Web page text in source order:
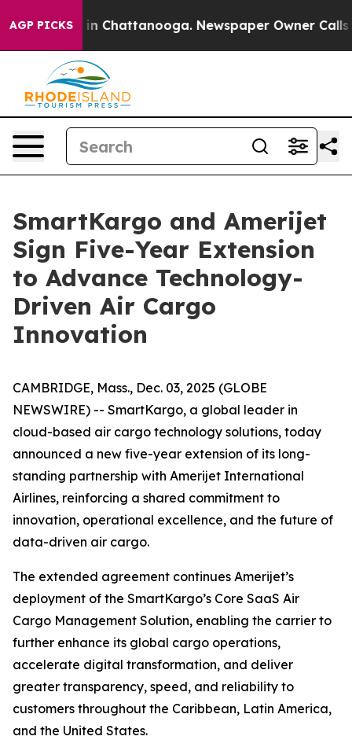
AGP PICKS
Chaos in Chattanooga. Newspaper Owner Calls
SmartKargo and Amerijet
Sign Five-Year Extension
to Advance Technology-
Driven Air Cargo
Innovation
CAMBRIDGE, Mass., Dec. 03, 2025 (GLOBE
NEWSWIRE) -- SmartKargo, a global leader in
cloud-based air cargo technology solutions, today
announced a new five-year extension of its long-
standing partnership with Amerijet International
Airlines, reinforcing a shared commitment to
innovation, operational excellence, and the future of
data-driven air cargo.
The extended agreement continues Amerijet’s
deployment of the SmartKargo’s Core SaaS Air
Cargo Management Solution, enabling the carrier to
further enhance its global cargo operations,
accelerate digital transformation, and deliver
greater transparency, speed, and reliability to
customers throughout the Caribbean, Latin America,
and the United States.